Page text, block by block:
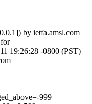
by ietfa.amsl.com
19:26:28 -0800 (PST)
999